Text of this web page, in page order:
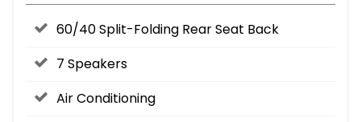
60/40 Split-Folding Rear Seat Back
7 Speakers
Air Conditioning